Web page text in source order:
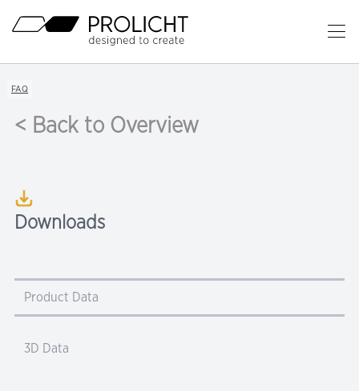
Header
Breadcrumb
FAQ
< Back to Overview
Downloads
Product Data
3D Data